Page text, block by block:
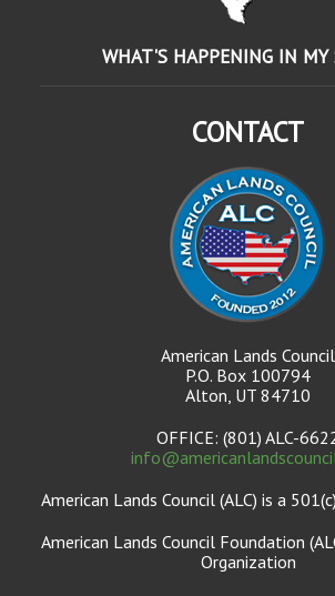
WHAT'S HAPPENING IN MY
CONTACT
American Lands Council
P.O. Box 100794
Alton, UT 84710
OFFICE: (801) ALC-
American Lands Council (ALC) is a
American Lands Council Foundation
Organization